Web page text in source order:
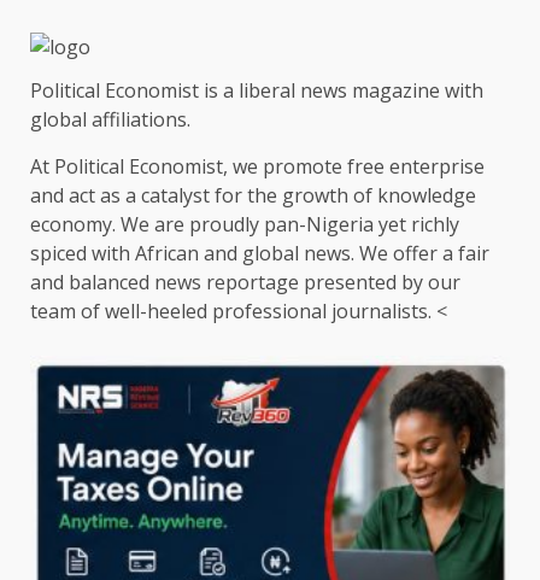
Political Economist is a liberal news magazine with
global affiliations.
At Political Economist, we promote free enterprise
and act as a catalyst for the growth of knowledge
economy. We are proudly pan-Nigeria yet richly
spiced with African and global news. We offer a fair
and balanced news reportage presented by our
team of well-heeled professional journalists. <